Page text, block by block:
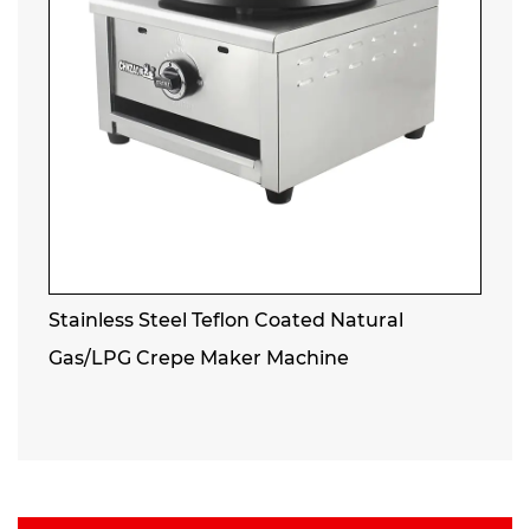
Stainless Steel Teflon Coated Natural
Gas/LPG Crepe Maker Machine